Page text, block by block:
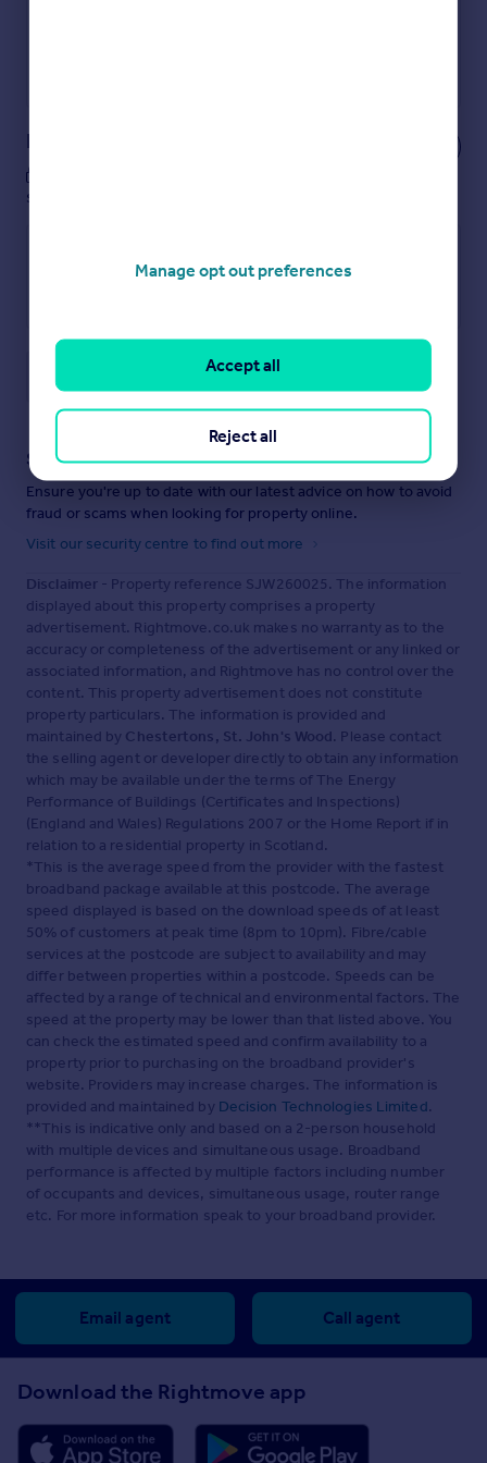
Notes
see them.
Staying secure when looking for property
Ensure you're up to date with our latest advice on how to avoid
fraud or scams when looking for property online.
Visit our security centre to find out more
Disclaimer - Property reference SJW260025. The information
displayed about this property comprises a property
advertisement. Rightmove.co.uk makes no warranty as to the
accuracy or completeness of the advertisement or any linked or
associated information, and Rightmove has no control over the
content. This property advertisement does not constitute
property particulars. The information is provided and
maintained by Chestertons, St. John's Wood. Please contact
the selling agent or developer directly to obtain any information
which may be available under the terms of The Energy
Performance of Buildings (Certificates and Inspections)
(England and Wales) Regulations 2007 or the Home Report if in
relation to a residential property in Scotland.
*This is the average speed from the provider with the fastest
broadband package available at this postcode. The average
speed displayed is based on the download speeds of at least
50% of customers at peak time (8pm to 10pm). Fibre/cable
services at the postcode are subject to availability and may
differ between properties within a postcode. Speeds can be
affected by a range of technical and environmental factors. The
speed at the property may be lower than that listed above. You
can check the estimated speed and confirm availability to a
property prior to purchasing on the broadband provider's
website. Providers may increase charges. The information is
provided and maintained by Decision Technologies Limited.
**This is indicative only and based on a 2-person household
with multiple devices and simultaneous usage. Broadband
performance is affected by multiple factors including number
of occupants and devices, simultaneous usage, router range
etc. For more information speak to your broadband provider.
Email agent Call agent
Download the Rightmove app
Manage opt out preferences
Reject all
Accept all